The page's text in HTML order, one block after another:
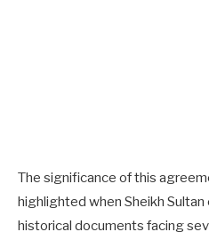
The significance of this
highlighted when Sheikh
historical documents facing